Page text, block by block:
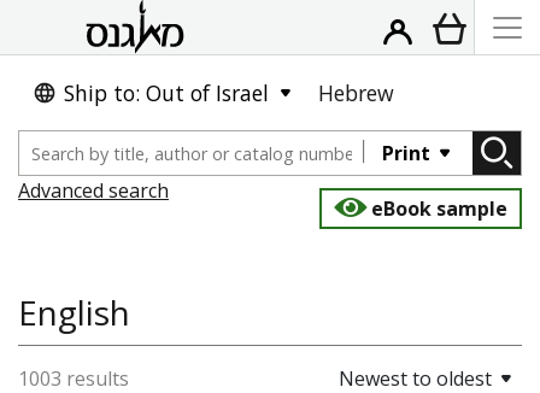
Ship to: Out of Israel Hebrew
Print
Advanced search
eBook sample
English
1003 results Newest to oldest